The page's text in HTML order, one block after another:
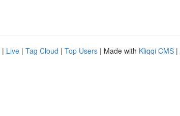
| Live | Tag Cloud | Top Users | Made with Kliqqi CMS |